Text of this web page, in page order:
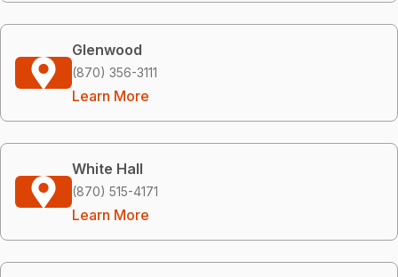
Glenwood
(870) 356-3111
Learn More
White Hall
(870) 515-4171
Learn More